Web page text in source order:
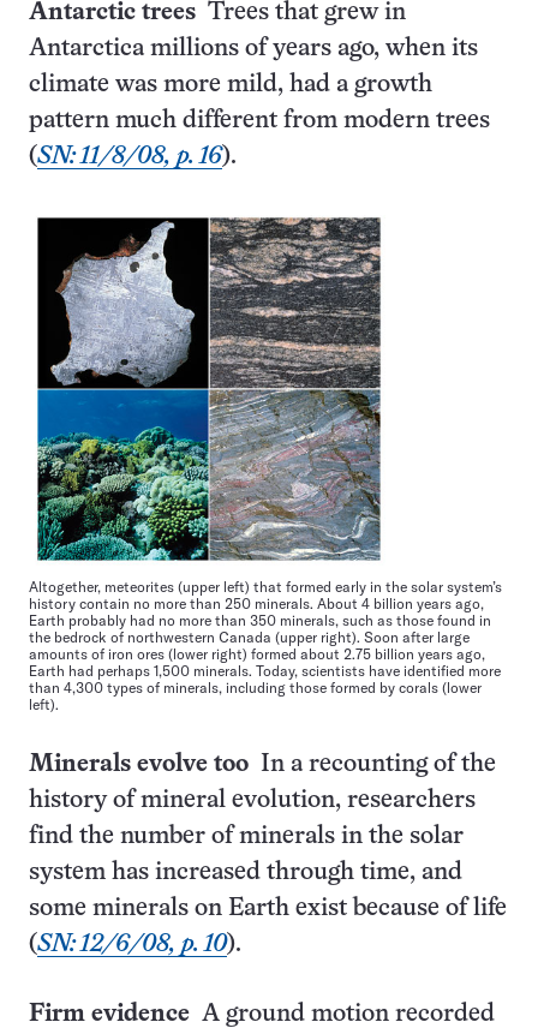
Antarctic trees Trees that grew in
Antarctica millions of years ago, when its
climate was more mild, had a growth
pattern much different from modern trees
(SN: 11/8/08, p. 16).
Altogether, meteorites (upper left) that formed early in the solar system’s
history contain no more than 250 minerals. About 4 billion years ago,
Earth probably had no more than 350 minerals, such as those found in
the bedrock of northwestern Canada (upper right). Soon after large
amounts of iron ores (lower right) formed about 2.75 billion years ago,
Earth had perhaps 1,500 minerals. Today, scientists have identified more
than 4,300 types of minerals, including those formed by corals (lower
left).
Minerals evolve too In a recounting of the
history of mineral evolution, researchers
find the number of minerals in the solar
system has increased through time, and
some minerals on Earth exist because of life
(SN: 12/6/08, p. 10).
Firm evidence A ground motion recorded